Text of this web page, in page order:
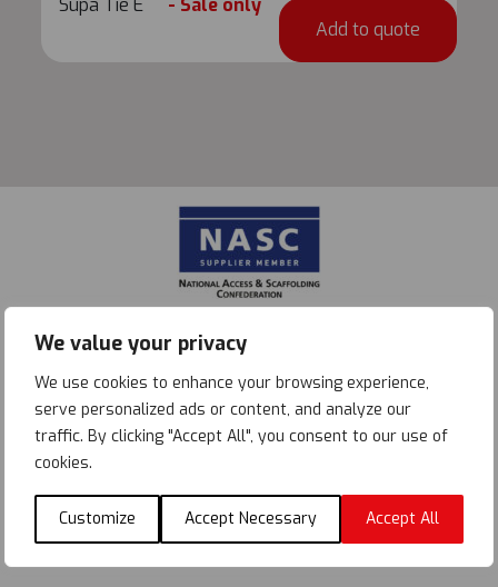
We value your privacy
We use cookies to enhance your browsing experience,
serve personalized ads or content, and analyze our
traffic. By clicking "Accept All", you consent to our use of
cookies.
Customize Accept Necessary Accept All
Supa Tie E - Sale only
quantity
Add to quote